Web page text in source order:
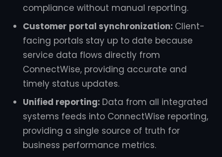
compliance without manual reporting.
Customer portal synchronization: Client-
facing portals stay up to date because
service data flows directly from
ConnectWise, providing accurate and
timely status updates.
Unified reporting: Data from all integrated
systems feeds into ConnectWise reporting,
providing a single source of truth for
business performance metrics.